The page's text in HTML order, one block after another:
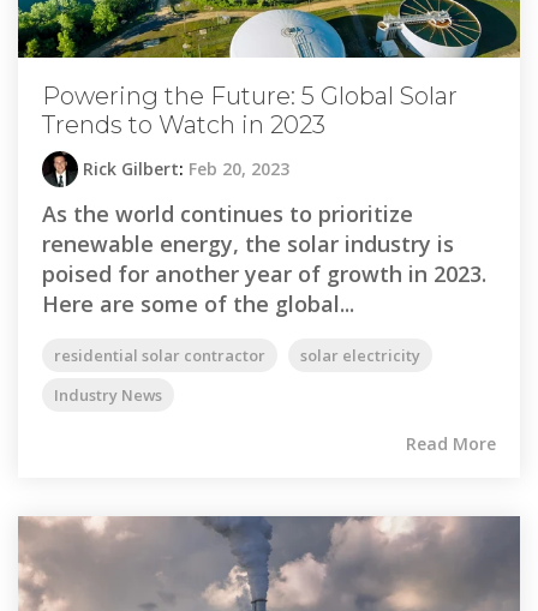
Powering the Future: 5 Global Solar
Trends to Watch in 2023
Rick Gilbert: Feb 20, 2023
As the world continues to prioritize
renewable energy, the solar industry is
poised for another year of growth in 2023.
Here are some of the global...
residential solar contractor
solar electricity
Industry News
Read More